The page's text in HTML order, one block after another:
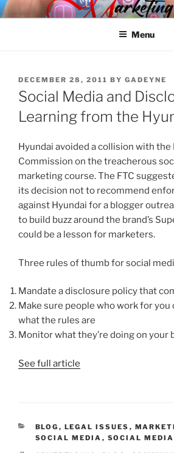
Skip
to
SPINNAKER
Marketing Consulting/Omni-Channel
Menu
POSTED
ON
DECEMBER 28, 2011 BY GADEYNE
Social Media and
Learning from the
Hyundai avoided a collision with the
Commission on the treacherous
marketing course. The FTC
its decision not to recommend
against Hyundai for a blogger
to build buzz around the brand’s
could be a lesson for marketers.
Three rules of thumb for social
Mandate a disclosure policy that
Make sure people who work for you
what the rules are
Monitor what they’re doing on your
See full article
CATEGORIES
BLOG , LEGAL ISSUES ,
SOCIAL MEDIA , SOCIAL